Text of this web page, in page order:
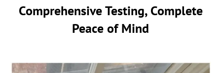
Comprehensive Testing, Complete
Peace of Mind